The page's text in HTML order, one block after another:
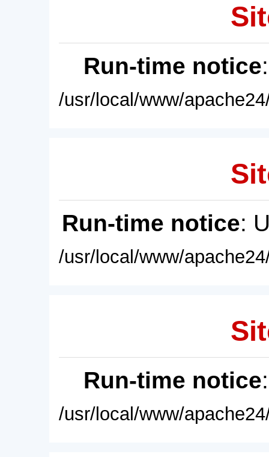
Run-time notice
/usr/local/www/
Run-time notice:
/usr/local/www/
Run-time notice
/usr/local/www/